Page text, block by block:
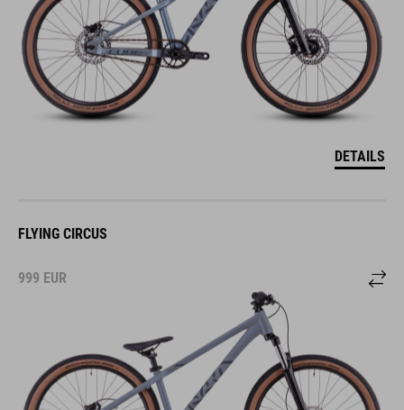
DETAILS
FLYING CIRCUS
999 EUR